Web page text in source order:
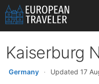
Skip
to
content
Kaiserburg
Germany · Updated 17